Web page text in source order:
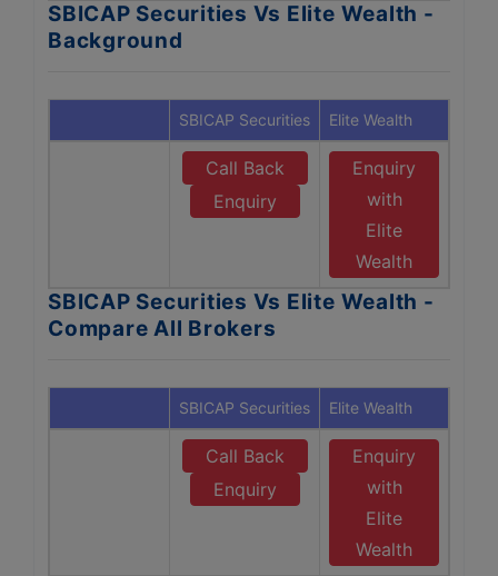
SBICAP Securities Vs Elite Wealth -
Background
SBICAP Securities Elite Wealth
Call Back
Enquiry
Enquiry
with
Elite
Wealth
SBICAP Securities Vs Elite Wealth -
Compare All Brokers
SBICAP Securities Elite Wealth
Call Back
Enquiry
Enquiry
with
Elite
Wealth